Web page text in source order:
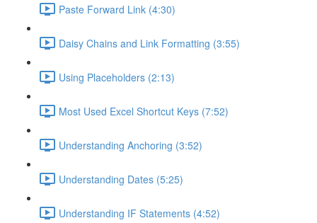
Paste Forward Link (4:30)
Daisy Chains and Link Formatting (3:55)
Using Placeholders (2:13)
Most Used Excel Shortcut Keys (7:52)
Understanding Anchoring (3:52)
Understanding Dates (5:25)
Understanding IF Statements (4:52)